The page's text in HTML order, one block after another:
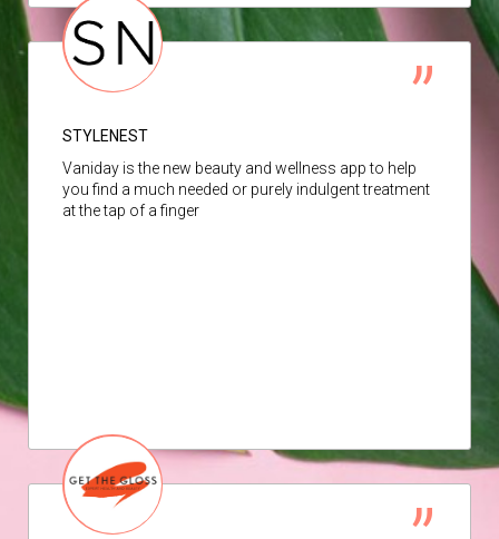
STYLENEST
Vaniday is the new beauty and wellness app to help
you find a much needed or purely indulgent treatment
at the tap of a finger